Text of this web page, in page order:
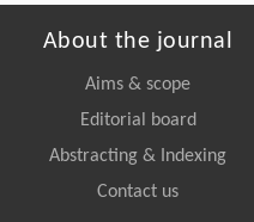
About the journal
Aims & scope
Editorial board
Abstracting & Indexing
Contact us